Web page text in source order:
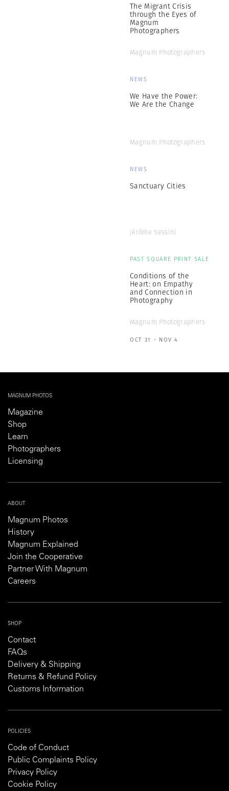
The Migrant Crisis
through the Eyes of
Magnum
Photographers
Magnum Photographers
NEWS
We Have the Power:
We Are the Change
Magnum Photographers
NEWS
Sanctuary Cities
Jérôme Sessini
PAST SQUARE PRINT SALE
Conditions of the
Heart: on Empathy
and Connection in
Photography
Magnum Photographers
OCT 31 - NOV 4
MAGNUM PHOTOS
Magazine
Shop
Learn
Photographers
Licensing
ABOUT
Magnum Photos
History
Magnum Explained
Join the Cooperative
Partner With Magnum
Careers
SHOP
Contact
FAQs
Delivery & Shipping
Returns & Refund Policy
Customs Information
POLICIES
Code of Conduct
Public Complaints Policy
Privacy Policy
Cookie Policy